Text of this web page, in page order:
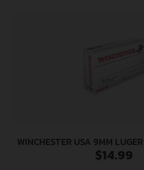
WINCHESTER USA 9MM
50RD 10BX/CS
$14.99